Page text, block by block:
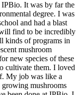
It was by far the
degree. I was
and had a blast
find to be incredibly
kinds of programs in
mushroom
new species of these
cultivate them. I loved
My job was like a
mushrooms